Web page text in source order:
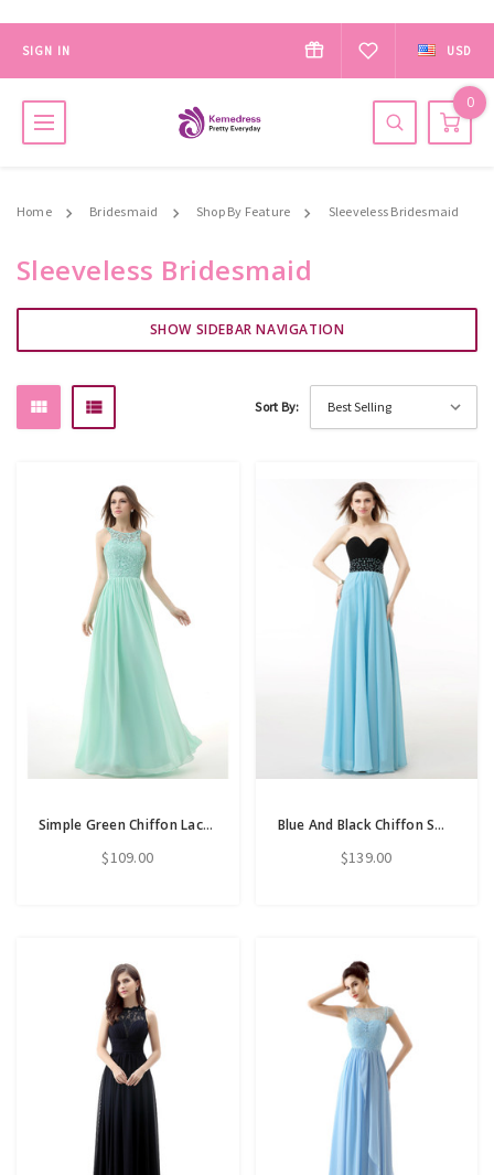
SIGN IN USD
0
Home Bridesmaid Shop By Feature Sleeveless Bridesmaid
Sleeveless Bridesmaid
SHOW SIDEBAR NAVIGATION
Sort By:
Simple Green Chiffon Lace Backless Bridesmaid Dress
$109.00
Blue And Black Chiffon Sweetheart Neck Pleats Bridesmaid Dress
$139.00